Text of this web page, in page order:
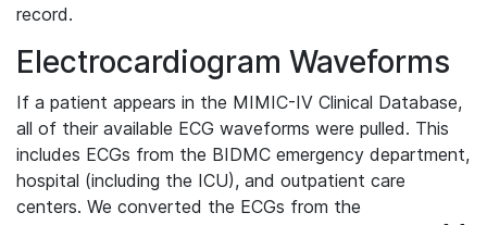
record.
Electrocardiogram Waveforms
If a patient appears in the MIMIC-IV Clinical Database,
all of their available ECG waveforms were pulled. This
includes ECGs from the BIDMC emergency department,
hospital (including the ICU), and outpatient care
centers. We converted the ECGs from the